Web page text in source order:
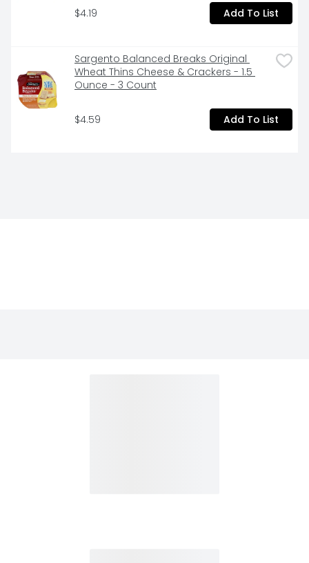
$4.19 Add To List
Sargento Balanced Breaks Original
Wheat Thins Cheese & Crackers - 1.5
Ounce - 3 Count
$4.59 Add To List